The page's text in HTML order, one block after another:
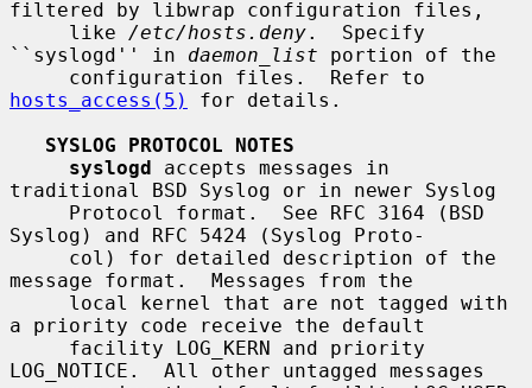
filtered by libwrap configuration files,
     like
/etc/hosts.deny.  Specify
``syslogd'' in daemon_list portion of the
hosts_access(5)
for details.
SYSLOG PROTOCOL NOTES
syslogd accepts messages in
traditional BSD Syslog or in newer Syslog
Syslog) and RFC 5424 (Syslog Proto-
message format.  Messages from the
a priority code receive the default
LOG_NOTICE.  All other untagged messages